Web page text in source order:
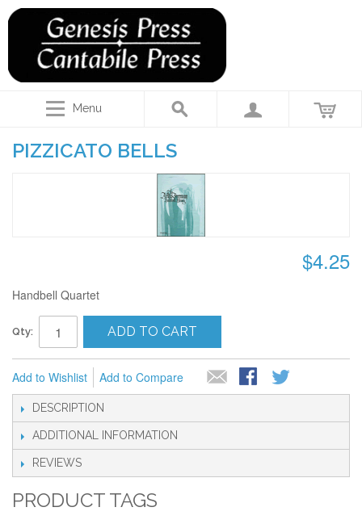
Menu
PIZZICATO BELLS
$4.25
Handbell Quartet
Qty: ADD TO CART
Add to Wishlist Add to Compare
DESCRIPTION
ADDITIONAL INFORMATION
REVIEWS
PRODUCT TAGS